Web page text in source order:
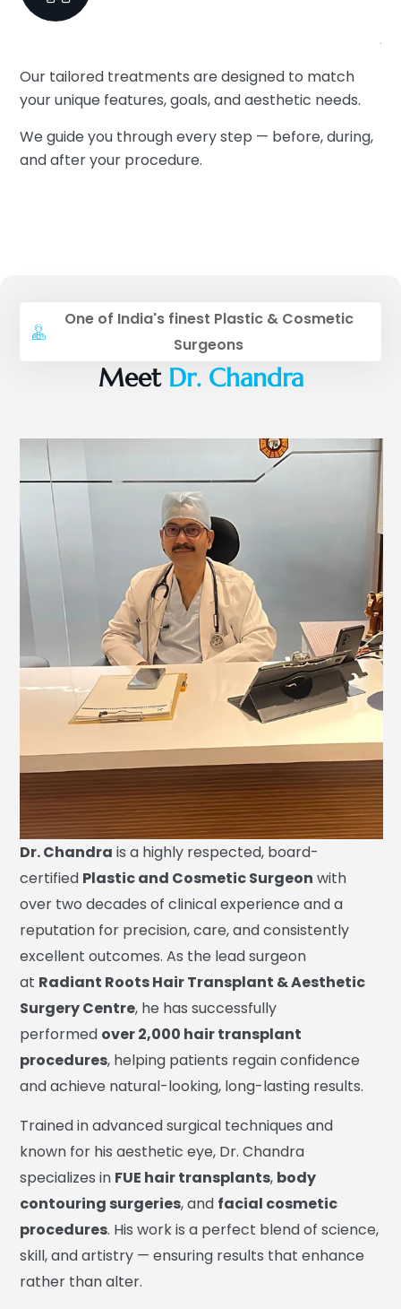
Our tailored treatments are designed to match
your unique features, goals, and aesthetic needs.
We guide you through every step — before, during,
and after your procedure.
One of India's finest Plastic & Cosmetic
Surgeons
Meet Dr. Chandra
Dr. Chandra is a highly respected, board-
certified Plastic and Cosmetic Surgeon with
over two decades of clinical experience and a
reputation for precision, care, and consistently
excellent outcomes. As the lead surgeon
at Radiant Roots Hair Transplant & Aesthetic
Surgery Centre, he has successfully
performed over 2,000 hair transplant
procedures, helping patients regain confidence
and achieve natural-looking, long-lasting results.
Trained in advanced surgical techniques and
known for his aesthetic eye, Dr. Chandra
specializes in FUE hair transplants, body
contouring surgeries, and facial cosmetic
procedures. His work is a perfect blend of science,
skill, and artistry — ensuring results that enhance
rather than alter.